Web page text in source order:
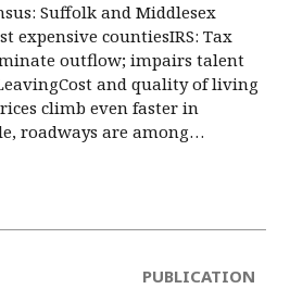
Suffolk and Middlesex
expensive countiesIRS: Tax
outflow; impairs talent
and quality of living
climb even faster in
roadways are among…
PUBLICATION